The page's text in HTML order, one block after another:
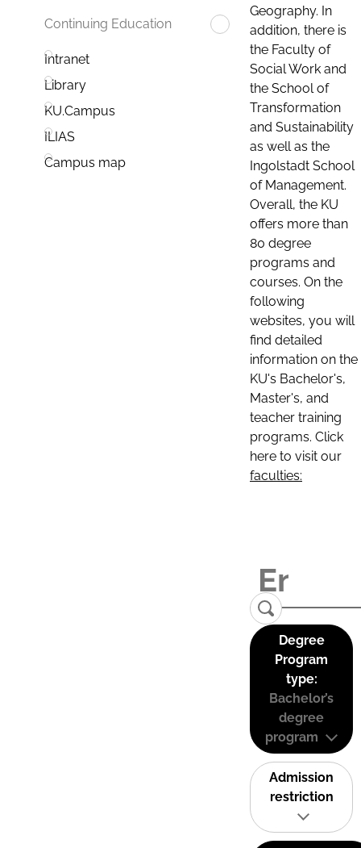
Continuing Education
Intranet
Library
KU.Campus
ILIAS
Campus map
Geography. In
addition, there is
the Faculty of
Social Work and
the School of
Transformation
and Sustainability
as well as the
Ingolstadt School
of Management.
Overall, the KU
offers more than
80 degree
programs and
courses. On the
following
websites, you will
find detailed
information on the
KU's Bachelor's,
Master's, and
teacher training
programs. Click
here to visit our
faculties:
Degree
Program
type:
Bachelor’s
degree
program
Admission
restriction